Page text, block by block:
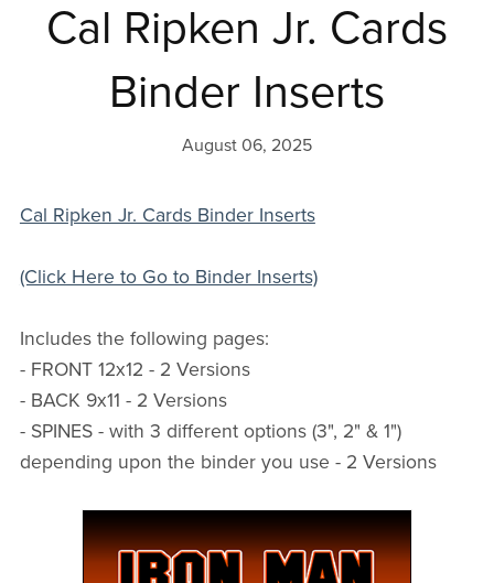
Cal Ripken Jr. Cards
Binder Inserts
August 06, 2025
Cal Ripken Jr. Cards Binder Inserts
(Click Here to Go to Binder Inserts)
Includes the following pages:
- FRONT 12x12 - 2 Versions
- BACK 9x11 - 2 Versions
- SPINES - with 3 different options (3", 2" & 1")
depending upon the binder you use - 2 Versions